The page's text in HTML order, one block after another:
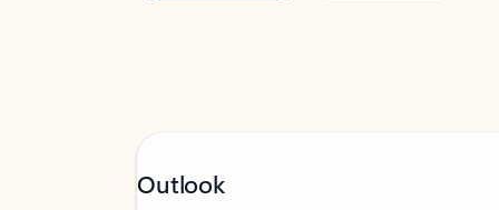
Outlook